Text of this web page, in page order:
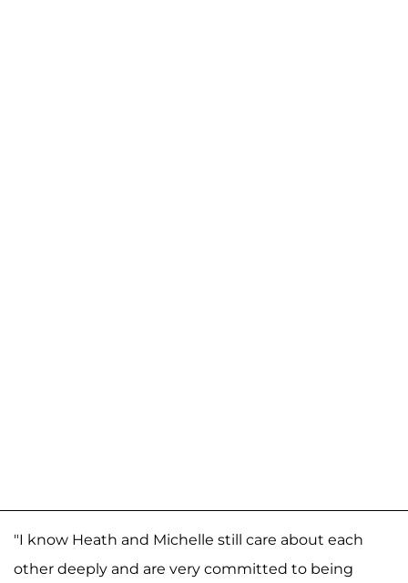
"I know Heath and Michelle still care about each
other deeply and are very committed to being